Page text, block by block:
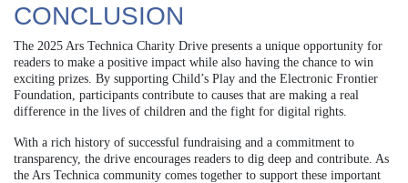
CONCLUSION
The 2025 Ars Technica Charity Drive presents a unique opportunity for
readers to make a positive impact while also having the chance to win
exciting prizes. By supporting Child’s Play and the Electronic Frontier
Foundation, participants contribute to causes that are making a real
difference in the lives of children and the fight for digital rights.
With a rich history of successful fundraising and a commitment to
transparency, the drive encourages readers to dig deep and contribute. As
the Ars Technica community comes together to support these important